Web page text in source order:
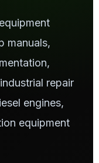
manuals,
repair
engines,
equipment